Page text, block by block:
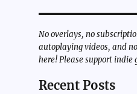
No overlays, no
autoplaying videos, and
here! Please support
Recent Posts